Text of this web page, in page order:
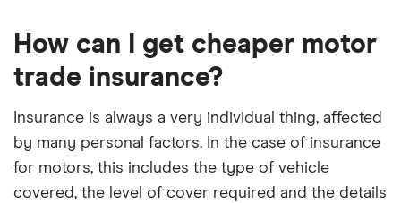
How can I get cheaper motor
trade insurance?
Insurance is always a very individual thing, affected
by many personal factors. In the case of insurance
for motors, this includes the type of vehicle
covered, the level of cover required and the details